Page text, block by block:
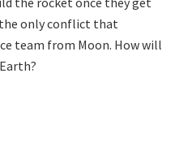
the only conflict that
team from Moon. How will